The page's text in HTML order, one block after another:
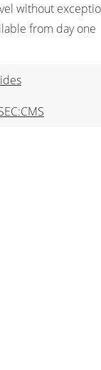
without
from day one